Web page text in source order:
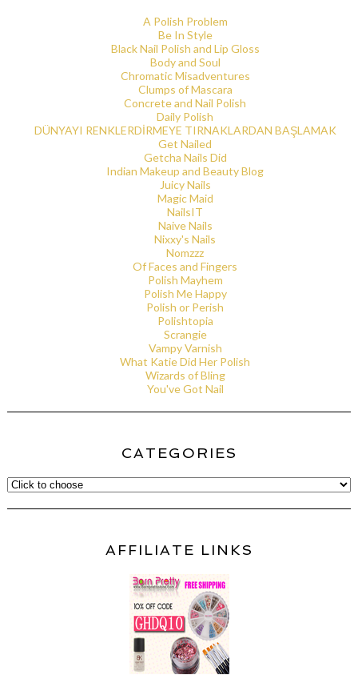
A Polish Problem
Be In Style
Black Nail Polish and Lip Gloss
Body and Soul
Chromatic Misadventures
Clumps of Mascara
Concrete and Nail Polish
Daily Polish
DÜNYAYI RENKLERDİRMEYE TIRNAKLARDAN BAŞLAMAK
Get Nailed
Getcha Nails Did
Indian Makeup and Beauty Blog
Juicy Nails
Magic Maid
NailsIT
Naive Nails
Nixxy's Nails
Nomzzz
Of Faces and Fingers
Polish Mayhem
Polish Me Happy
Polish or Perish
Polishtopia
Scrangie
Vampy Varnish
What Katie Did Her Polish
Wizards of Bling
You've Got Nail
CATEGORIES
AFFILIATE LINKS